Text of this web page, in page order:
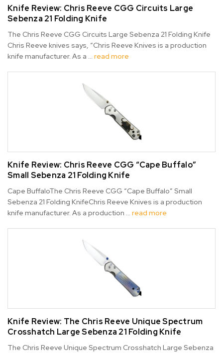
Knife Review: Chris Reeve CGG Circuits Large
Sebenza 21 Folding Knife
The Chris Reeve CGG Circuits Large Sebenza 21 Folding Knife
Chris Reeve knives says, “Chris Reeve Knives is a production
knife manufacturer. As a … read more
Knife Review: Chris Reeve CGG “Cape Buffalo”
Small Sebenza 21 Folding Knife
Cape BuffaloThe Chris Reeve CGG “Cape Buffalo” Small
Sebenza 21 Folding KnifeChris Reeve Knives is a production
knife manufacturer. As a production … read more
Knife Review: ​The Chris Reeve Unique Spectrum
Crosshatch Large Sebenza 21 Folding Knife
The Chris Reeve Unique Spectrum Crosshatch Large Sebenza